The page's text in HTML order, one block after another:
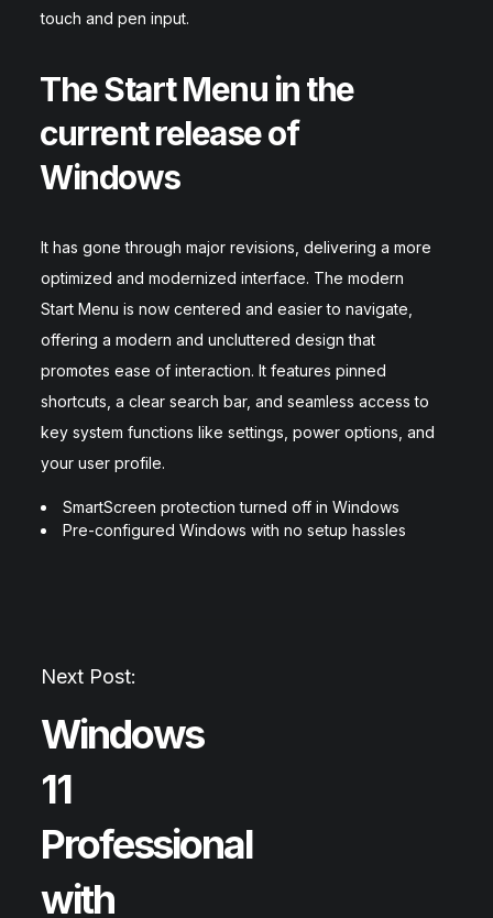
touch and pen input.
The Start Menu in the
current release of
Windows
It has gone through major revisions, delivering a more
optimized and modernized interface. The modern
Start Menu is now centered and easier to navigate,
offering a modern and uncluttered design that
promotes ease of interaction. It features pinned
shortcuts, a clear search bar, and seamless access to
key system functions like settings, power options, and
your user profile.
SmartScreen protection turned off in Windows
Pre-configured Windows with no setup hassles
Next Post:
Windows
11
Professional
with